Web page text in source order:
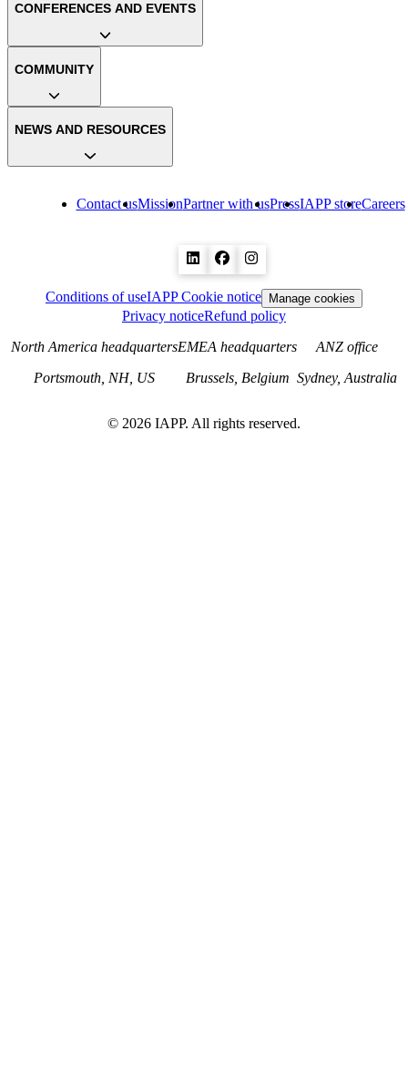
Contact usMissionPartner with usPressIAPP storeCareers
CONFERENCES AND EVENTS
COMMUNITY
NEWS AND RESOURCES
Conditions of useIAPP Cookie notice Manage cookies
Privacy noticeRefund policy
North America headquarters
Portsmouth, NH, US
EMEA headquarters
Brussels, Belgium
ANZ office
Sydney, Australia
© 2026 IAPP. All rights reserved.